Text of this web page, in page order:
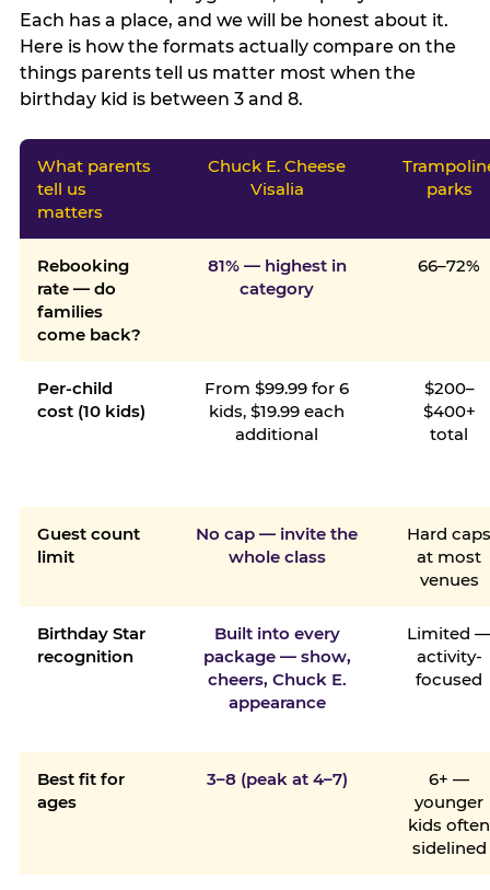
Each has a place, and we will be honest about it.
Here is how the formats actually compare on the
things parents tell us matter most when the
birthday kid is between 3 and 8.
What parents
tell us
matters
Chuck E. Cheese
Visalia
parks
Rebooking
rate — do
families
come back?
81% — highest in
category
66–72%
Per-child
cost (10 kids)
From $99.99 for 6
kids, $19.99 each
additional
$200–
$400+
total
Guest count
limit
No cap — invite the
whole class
Hard
at most
venues
Birthday Star
recognition
Built into every
package — show,
cheers, Chuck E.
appearance
Limited
activity-
focused
Best fit for
ages
3–8 (peak at 4–7)
6+ —
younger
kids often
sidelined